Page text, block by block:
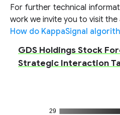
For further technical
work we invite you to visit the
How do KappaSignal
GDS Holdings Stock
Strategic Interaction
29